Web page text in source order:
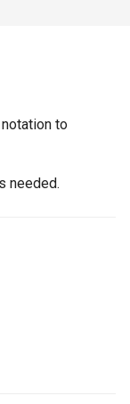
to
needed.